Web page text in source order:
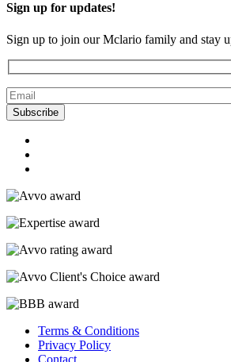
Sign up for updates!
Sign up to join our Mclario family and stay
Terms & Conditions
Privacy Policy
Contact